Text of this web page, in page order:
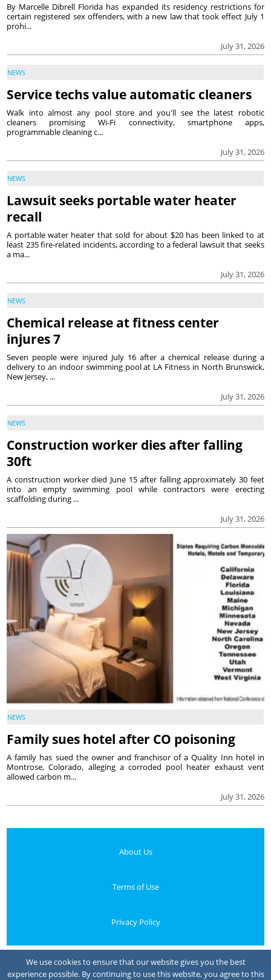
July 31, 2026
By Marcelle Dibrell Florida has expanded its residency restrictions for
certain registered sex offenders, with a new law that took effect July 1
prohi...
NEWS
Service techs value automatic cleaners
July 31, 2026
Walk into almost any pool store and you'll see the latest robotic
cleaners promising Wi-Fi connectivity, smartphone apps,
programmable cleaning c...
NEWS
Lawsuit seeks portable water heater
recall
July 31, 2026
A portable water heater that sold for about $20 has been linked to at
least 235 fire-related incidents, according to a federal lawsuit that seeks
a ma...
NEWS
Chemical release at fitness center
injures 7
July 31, 2026
Seven people were injured July 16 after a chemical release during a
delivery to an indoor swimming pool at LA Fitness in North Brunswick,
New Jersey, ...
NEWS
Construction worker dies after falling
30ft
July 31, 2026
A construction worker died June 15 after falling approximately 30 feet
into an empty swimming pool while contractors were erecting
scaffolding during ...
NEWS
Family sues hotel after CO poisoning
July 31, 2026
A family has sued the owner and franchisor of a Quality Inn hotel in
Montrose, Colorado, alleging a corroded pool heater exhaust vent
allowed carbon m...
About Us
Terms of Use
Privacy Policy
We use cookies to ensure that our website gives you the best
experience possible. By continuing to use this website, you agree to this
Your Privacy Choices